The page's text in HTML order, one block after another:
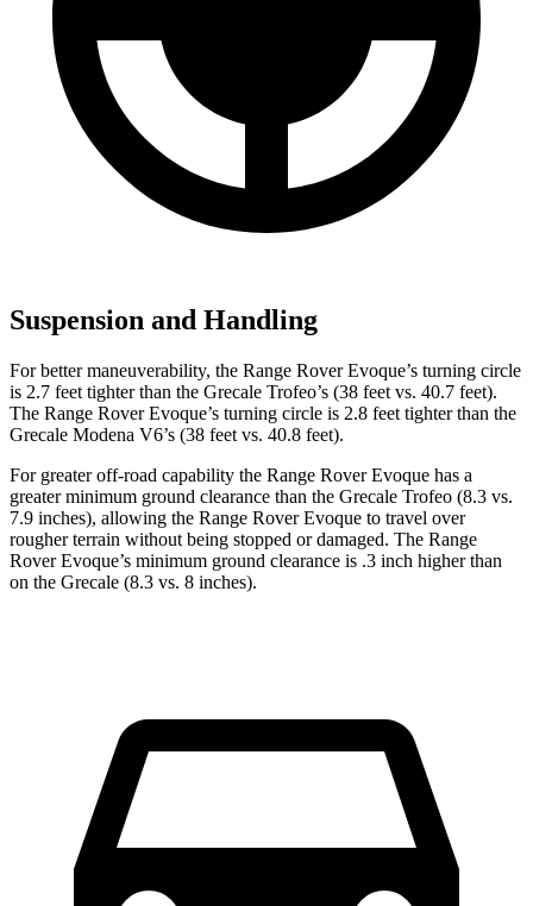
Suspension and Handling
For better maneuverability, the Range Rover Evoque’s turning circle
is 2.7 feet tighter than the Grecale Trofeo’s (38 feet vs. 40.7 feet).
The Range Rover Evoque’s turning circle is 2.8 feet tighter than the
Grecale Modena V6’s (38 feet vs. 40.8 feet).
For greater off-road capability the Range Rover Evoque has a
greater minimum ground clearance than the Grecale Trofeo (8.3 vs.
7.9 inches), allowing the Range Rover Evoque to travel over
rougher terrain without being stopped or damaged. The Range
Rover Evoque’s minimum ground clearance is .3 inch higher than
on the Grecale (8.3 vs. 8 inches).